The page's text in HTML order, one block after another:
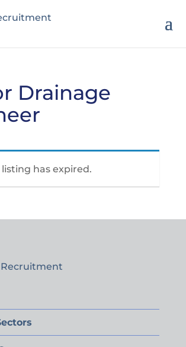
Drainage
listing has expired.